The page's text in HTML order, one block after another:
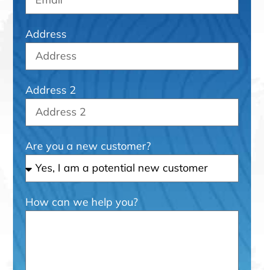
Address
Address 2
Are you a new customer?
How can we help you?